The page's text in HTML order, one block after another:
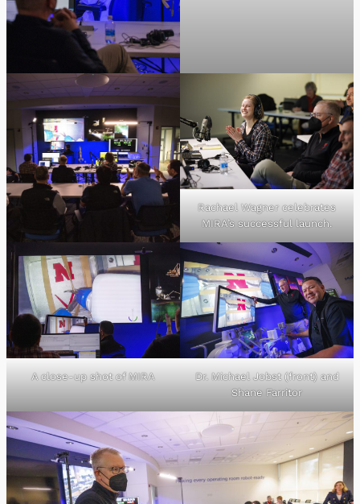
Rachael Wagner celebrates
MIRA’s successful launch.
A close-up shot of MIRA
Dr. Michael Jobst (front) and
Shane Farritor